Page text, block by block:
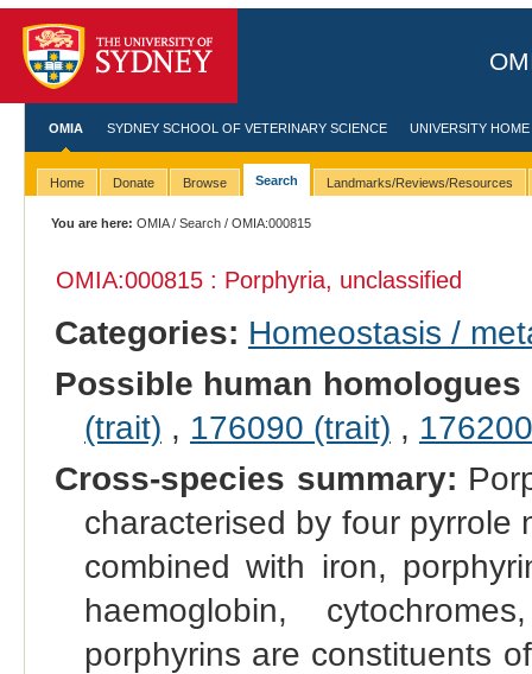
OMIA SYDNEY SCHOOL OF VETERINARY SCIENCE UNIVERSITY HOME
Home Donate Browse Search Landmarks/Reviews/Resources
You are here: OMIA/Search / OMIA:000815
OMIA:000815 : Porphyria, unclassified
Categories: Homeostasis /
Possible human homologues
(trait) , 176090 (trait) ,
Cross-species summary:
characterised by four pyrrole
combined with iron,
haemoglobin,
porphyrins are constituents